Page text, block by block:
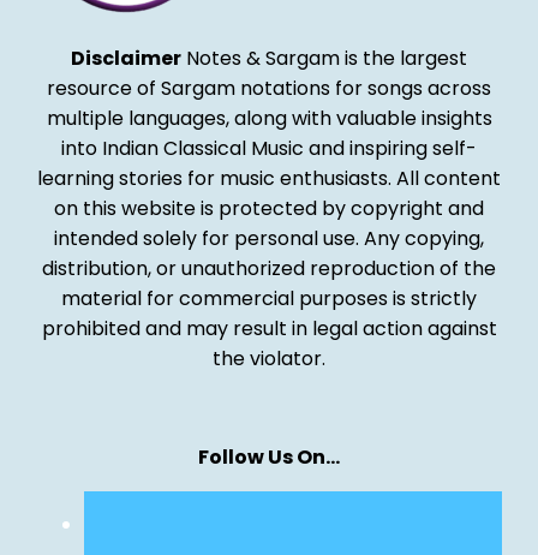
Disclaimer Notes & Sargam is the largest
resource of Sargam notations for songs across
multiple languages, along with valuable insights
into Indian Classical Music and inspiring self-
learning stories for music enthusiasts. All content
on this website is protected by copyright and
intended solely for personal use. Any copying,
distribution, or unauthorized reproduction of the
material for commercial purposes is strictly
prohibited and may result in legal action against
the violator.
Follow Us On…